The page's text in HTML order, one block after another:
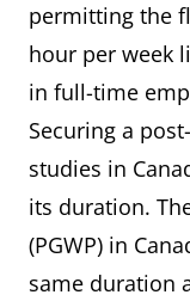
permitting the
hour per week
in full-time
Securing a
studies in
its duration.
(PGWP) in
same duration